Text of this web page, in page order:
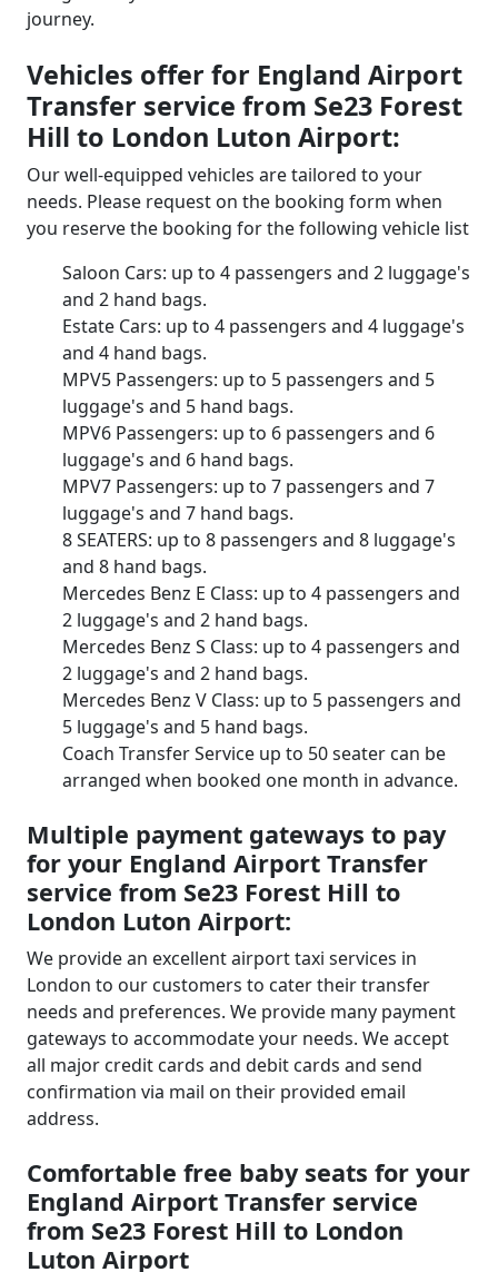
journey.
Vehicles offer for England Airport
Transfer service from Se23 Forest
Hill to London Luton Airport:
Our well-equipped vehicles are tailored to your
needs. Please request on the booking form when
you reserve the booking for the following vehicle list
Saloon Cars: up to 4 passengers and 2 luggage's
and 2 hand bags.
Estate Cars: up to 4 passengers and 4 luggage's
and 4 hand bags.
MPV5 Passengers: up to 5 passengers and 5
luggage's and 5 hand bags.
MPV6 Passengers: up to 6 passengers and 6
luggage's and 6 hand bags.
MPV7 Passengers: up to 7 passengers and 7
luggage's and 7 hand bags.
8 SEATERS: up to 8 passengers and 8 luggage's
and 8 hand bags.
Mercedes Benz E Class: up to 4 passengers and
2 luggage's and 2 hand bags.
Mercedes Benz S Class: up to 4 passengers and
2 luggage's and 2 hand bags.
Mercedes Benz V Class: up to 5 passengers and
5 luggage's and 5 hand bags.
Coach Transfer Service up to 50 seater can be
arranged when booked one month in advance.
Multiple payment gateways to pay
for your England Airport Transfer
service from Se23 Forest Hill to
London Luton Airport:
We provide an excellent airport taxi services in
London to our customers to cater their transfer
needs and preferences. We provide many payment
gateways to accommodate your needs. We accept
all major credit cards and debit cards and send
confirmation via mail on their provided email
address.
Comfortable free baby seats for your
England Airport Transfer service
from Se23 Forest Hill to London
Luton Airport